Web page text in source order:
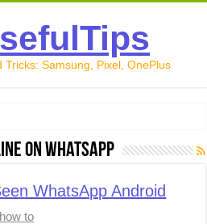
Tricks: Samsung, Pixel, OnePlus
Is It Worth Buying in 2026?
Android in 2026: 15 Methods
on WhatsApp
WhatsApp Android
how to